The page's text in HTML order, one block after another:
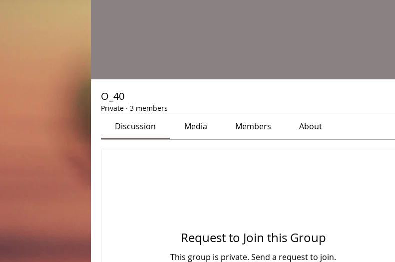
O_40
Private · 3 members
Discussion Media Members About
Request to Join this Group
This group is private. Send a request to join.